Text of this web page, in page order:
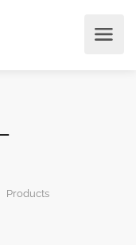
Products